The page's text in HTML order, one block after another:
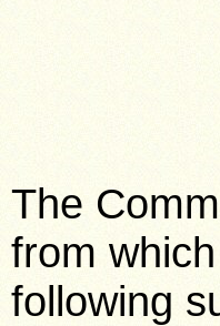
The
from
following